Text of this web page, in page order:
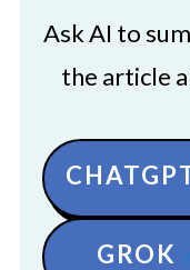
Ask AI to
the article
GROK